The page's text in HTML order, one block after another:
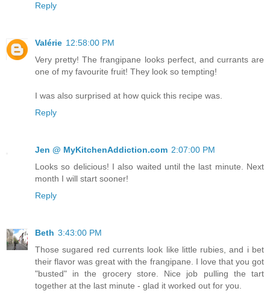
Reply
Valérie 12:58:00 PM
Very pretty! The frangipane looks perfect, and currants are
one of my favourite fruit! They look so tempting!
I was also surprised at how quick this recipe was.
Reply
Jen @ MyKitchenAddiction.com 2:07:00 PM
Looks so delicious! I also waited until the last minute. Next
month I will start sooner!
Reply
Beth 3:43:00 PM
Those sugared red currents look like little rubies, and i bet
their flavor was great with the frangipane. I love that you got
"busted" in the grocery store. Nice job pulling the tart
together at the last minute - glad it worked out for you.